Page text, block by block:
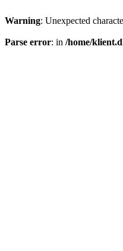
Warning: Unexpected
Parse error: in /home/